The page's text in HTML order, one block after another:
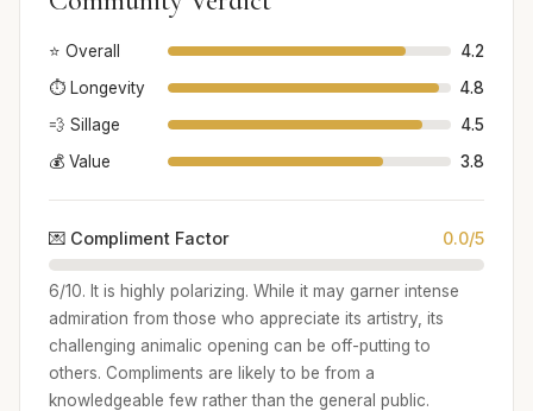
⭐ Overall
4.2
⏱️ Longevity
4.8
💨 Sillage
4.5
💰 Value
3.8
💌 Compliment Factor 0.0/5
6/10. It is highly polarizing. While it may garner intense
admiration from those who appreciate its artistry, its
challenging animalic opening can be off-putting to
others. Compliments are likely to be from a
knowledgeable few rather than the general public.